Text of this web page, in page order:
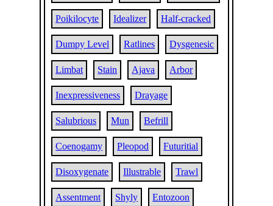
Poikilocyte Idealizer Half-cracked
Dumpy Level Ratlines Dysgenesic
Limbat Stain Ajava Arbor
Inexpressiveness Drayage
Salubrious Mun Befrill
Coenogamy Pleopod Futuritial
Disoxygenate Illustrable Trawl
Assentment Shyly Entozoon